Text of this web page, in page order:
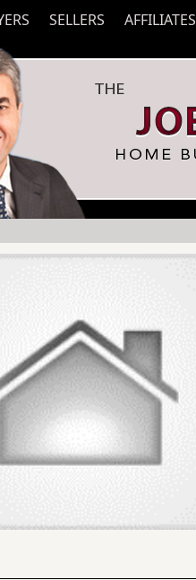
SELLERS AFFILIATES